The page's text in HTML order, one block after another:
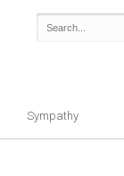
Sympathy